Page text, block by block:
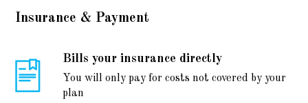
Insurance & Payment
Bills your insurance directly
You will only pay for costs not covered by your
plan